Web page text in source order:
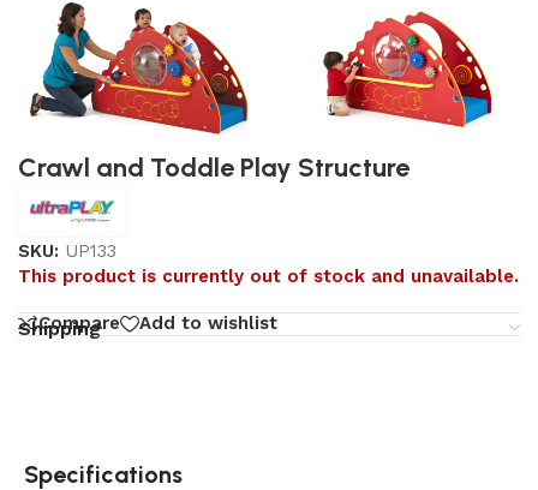
Crawl and Toddle Play Structure
SKU: UP133
This product is currently out of stock and unavailable.
Compare Add to wishlist
Shipping
Specifications